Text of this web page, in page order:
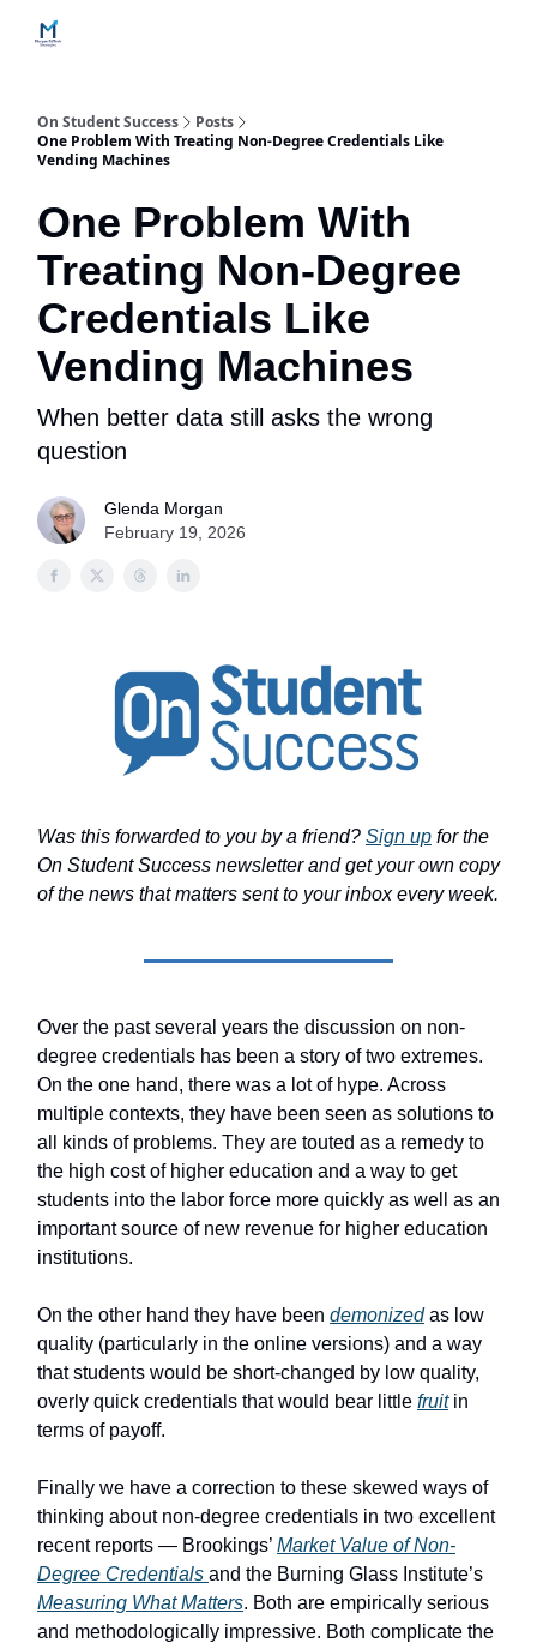
On Student Success
Posts
One Problem With Treating Non-Degree Credentials Like
Vending Machines
One Problem With
Treating Non-Degree
Credentials Like
Vending Machines
When better data still asks the wrong
question
Glenda Morgan
February 19, 2026
Was this forwarded to you by a friend? Sign up for the
On Student Success newsletter and get your own copy
of the news that matters sent to your inbox every week.
Over the past several years the discussion on non-
degree credentials has been a story of two extremes.
On the one hand, there was a lot of hype. Across
multiple contexts, they have been seen as solutions to
all kinds of problems. They are touted as a remedy to
the high cost of higher education and a way to get
students into the labor force more quickly as well as an
important source of new revenue for higher education
institutions.
On the other hand they have been demonizedas low
quality (particularly in the online versions) and a way
that students would be short-changed by low quality,
overly quick credentials that would bear little fruitin
terms of payoff.
Finally we have a correction to these skewed ways of
thinking about non-degree credentials in two excellent
recent reports — Brookings’ Market Value of Non-
Degree Credentials and the Burning Glass Institute’s
Measuring What Matters. Both are empirically serious
and methodologically impressive. Both complicate the